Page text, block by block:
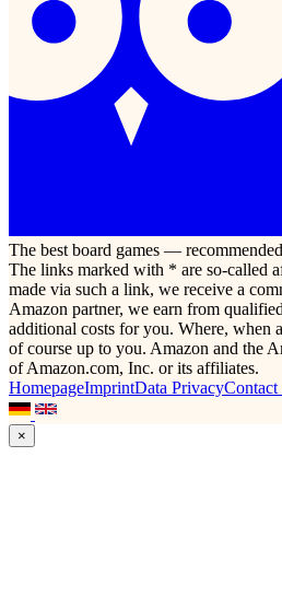
The best board games —
The links marked with * are so-called
made via such a link, we receive a
Amazon partner, we earn from
additional costs for you. Where, when
of course up to you. Amazon and the
of Amazon.com, Inc. or its affiliates.
HomepageImprintData PrivacyContact
×